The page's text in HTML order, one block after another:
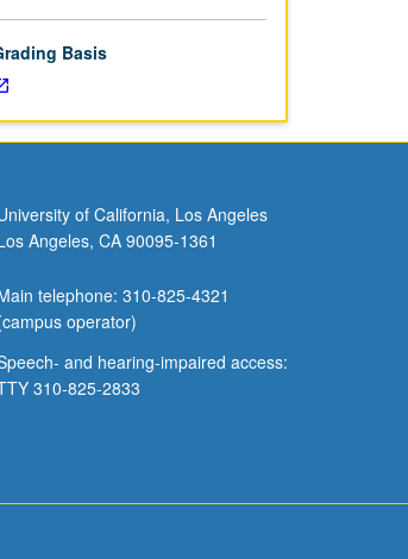
Basis
of California, Los Angeles
Angeles, CA 90095-1361
telephone: 310-825-4321
operator)
and hearing-impaired access:
310-825-2833